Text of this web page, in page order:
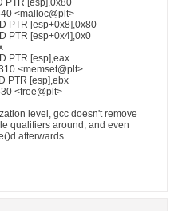
PTR [esp],0x80
<malloc@plt>
PTR [esp+0x8],0x80
PTR [esp+0x4],0x0
PTR [esp],eax
<memset@plt>
PTR [esp],ebx
<free@plt>
level, gcc doesn't remove
qualifiers around, and even
afterwards.